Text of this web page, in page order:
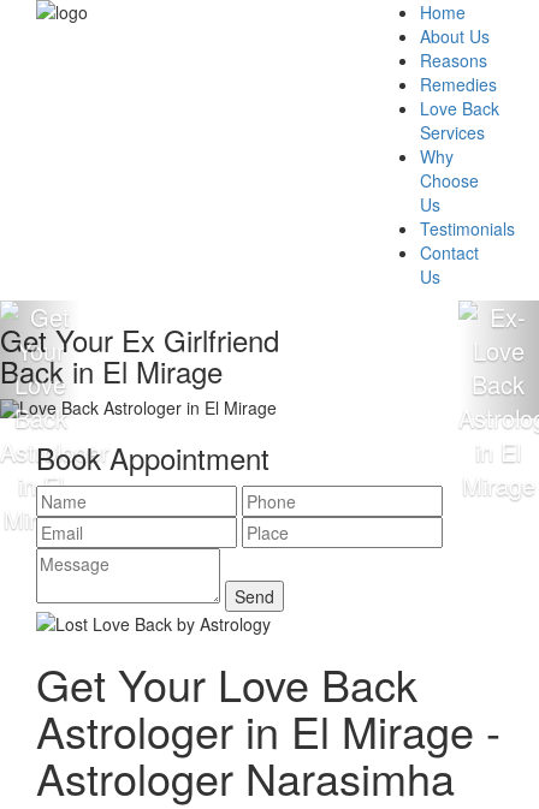
Home
About Us
Reasons
Remedies
Love Back
Services
Why
Choose
Us
Testimonials
Contact
Us
Get Your Ex Girlfriend
Back in El Mirage
Book Appointment
Get Your Love Back
Astrologer in El Mirage -
Astrologer Narasimha